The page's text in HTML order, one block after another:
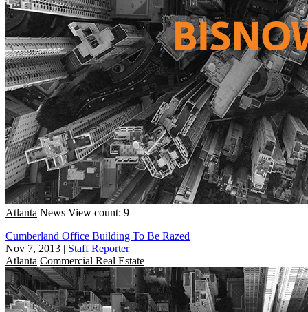
Atlanta News View count: 9
Cumberland Office Building To Be Razed
Nov 7, 2013 | Staff Reporter
Atlanta Commercial Real Estate